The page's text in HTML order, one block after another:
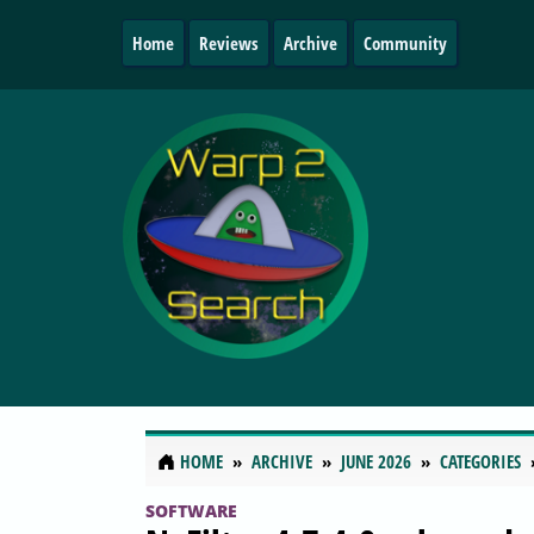
Home Reviews Archive Community
HOME ARCHIVE JUNE 2026 CATEGORIES
SOFTWARE